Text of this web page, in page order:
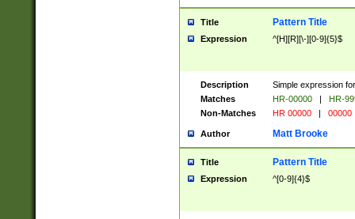
Title Pattern Title
Expression ^[H][R][\-][0-9]{5}$
Description
Simple expression
Matches
HR-00000 |
HR-
Non-Matches
HR 00000 | 00000
Author Matt Brooke
Title Pattern Title
Expression ^[0-9]{4}$